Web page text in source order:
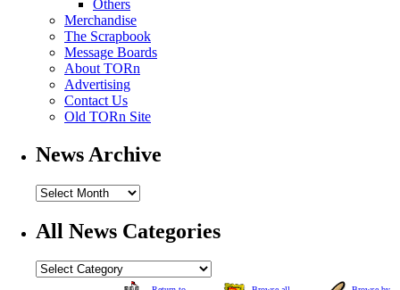
Others
Merchandise
The Scrapbook
Message Boards
About TORn
Advertising
Contact Us
Old TORn Site
News Archive
All News Categories